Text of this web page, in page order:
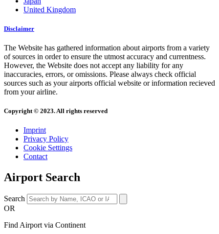
United Kingdom
Disclaimer
The Website has gathered information about airports from a variety
of sources in order to ensure the utmost accuracy and currentness.
However, the Website does not accept any liability for any
inaccuracies, errors, or omissions. Please always check official
sources such as your airports official website or information recieved
from your airline.
Copyright © 2023. All rights reserved
Imprint
Privacy Policy
Cookie Settings
Contact
Airport Search
Search
OR
Find Airport via Continent